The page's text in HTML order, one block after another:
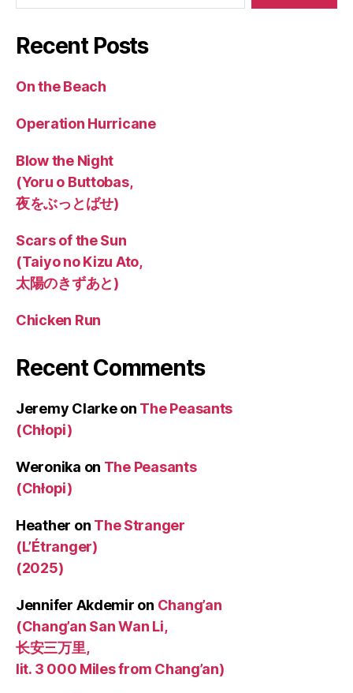
Recent Posts
On the Beach
Operation Hurricane
Blow the Night
(Yoru o Buttobas,
夜をぶっとばせ)
Scars of the Sun
(Taiyo no Kizu Ato,
太陽のきずあと)
Chicken Run
Recent Comments
Jeremy Clarkeon The Peasants
(Chłopi)
Weronika on The Peasants
(Chłopi)
Heather on The Stranger
(L’Étranger)
(2025)
Jennifer Akdemir on Chang’an
(Chang’an San Wan Li,
长安三万里,
lit. 3 000 Miles from Chang’an)